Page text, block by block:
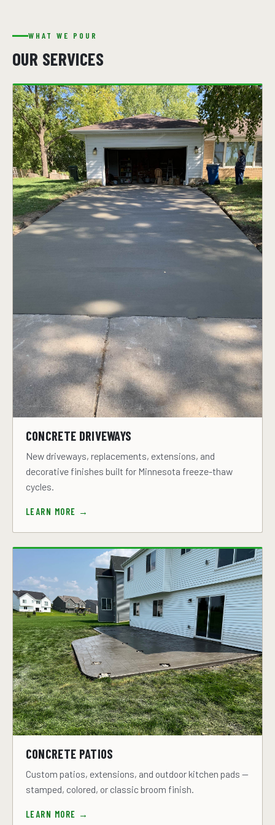
WHAT WE POUR
OUR SERVICES
CONCRETE DRIVEWAYS
New driveways, replacements, extensions, and
decorative finishes built for Minnesota freeze-thaw
cycles.
LEARN MORE →
CONCRETE PATIOS
Custom patios, extensions, and outdoor kitchen pads —
stamped, colored, or classic broom finish.
LEARN MORE →